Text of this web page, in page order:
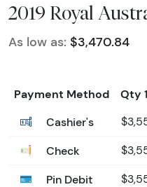
2019 Royal
As low as: $3,470.84
Payment Method Qty
Cashier's
Check
Pin Debit